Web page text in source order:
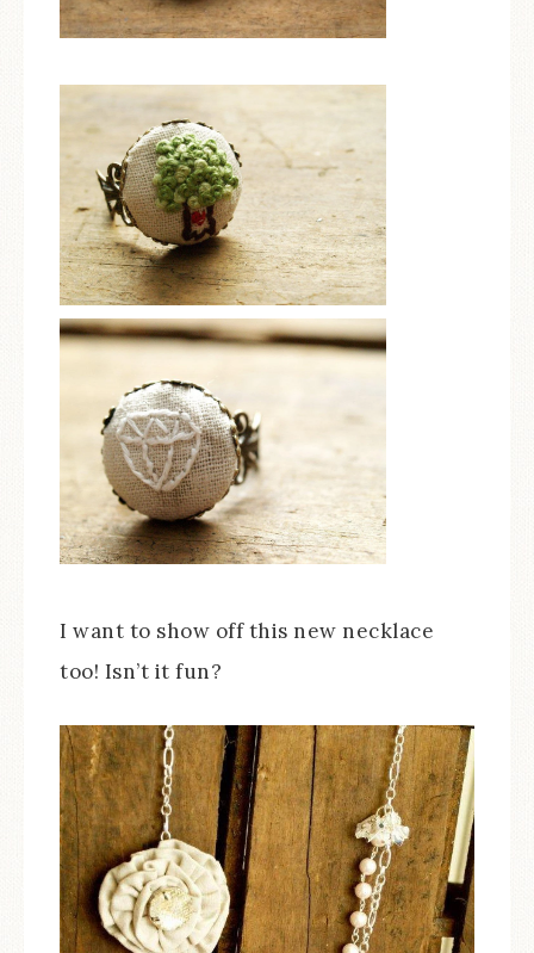
I want to show off this new necklace
too! Isn’t it fun?